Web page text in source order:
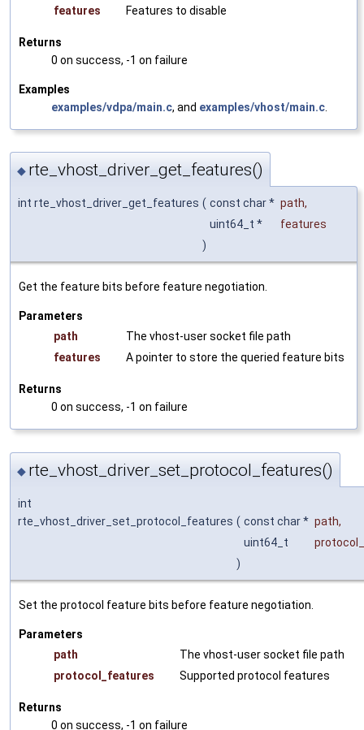
features Features to disable
Returns
0 on success, -1 on failure
Examples
examples/vdpa/main.c, and examples/vhost/main.c
◆ rte_vhost_driver_get_features()
int rte_vhost_driver_get_features ( const char * path,
uint64_t *
features
)
Get the feature bits before feature negotiation.
Parameters
path
The vhost-user socket file path
features
A pointer to store the queried feature bits
Returns
0 on success, -1 on failure
◆ rte_vhost_driver_set_protocol_features()
int
rte_vhost_driver_set_protocol_features ( const char * path,
uint64_t
)
Set the protocol feature bits before feature negotiation.
Parameters
path
The vhost-user socket file path
protocol_features
Supported protocol features
Returns
0 on success, -1 on failure